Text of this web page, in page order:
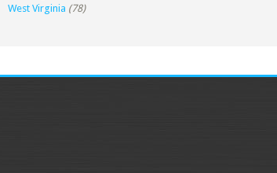
West Virginia (78)